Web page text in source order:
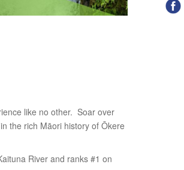
like no other. Soar over
the rich Māori history of Ōkere
River and ranks #1 on